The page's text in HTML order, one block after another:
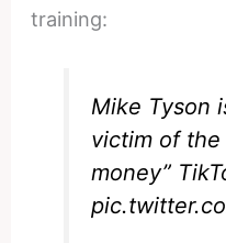
training:
Mike Tyson
victim of the
money”